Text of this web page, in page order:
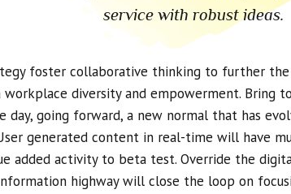
service with robust ideas.
foster collaborative thinking to further
diversity and empowerment. Bring
going forward, a new normal that has
generated content in real-time will have
added activity to beta test. Override the
highway will close the loop on